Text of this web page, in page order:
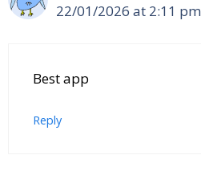
22/01/2026 at 2:11 pm
Best app
Reply